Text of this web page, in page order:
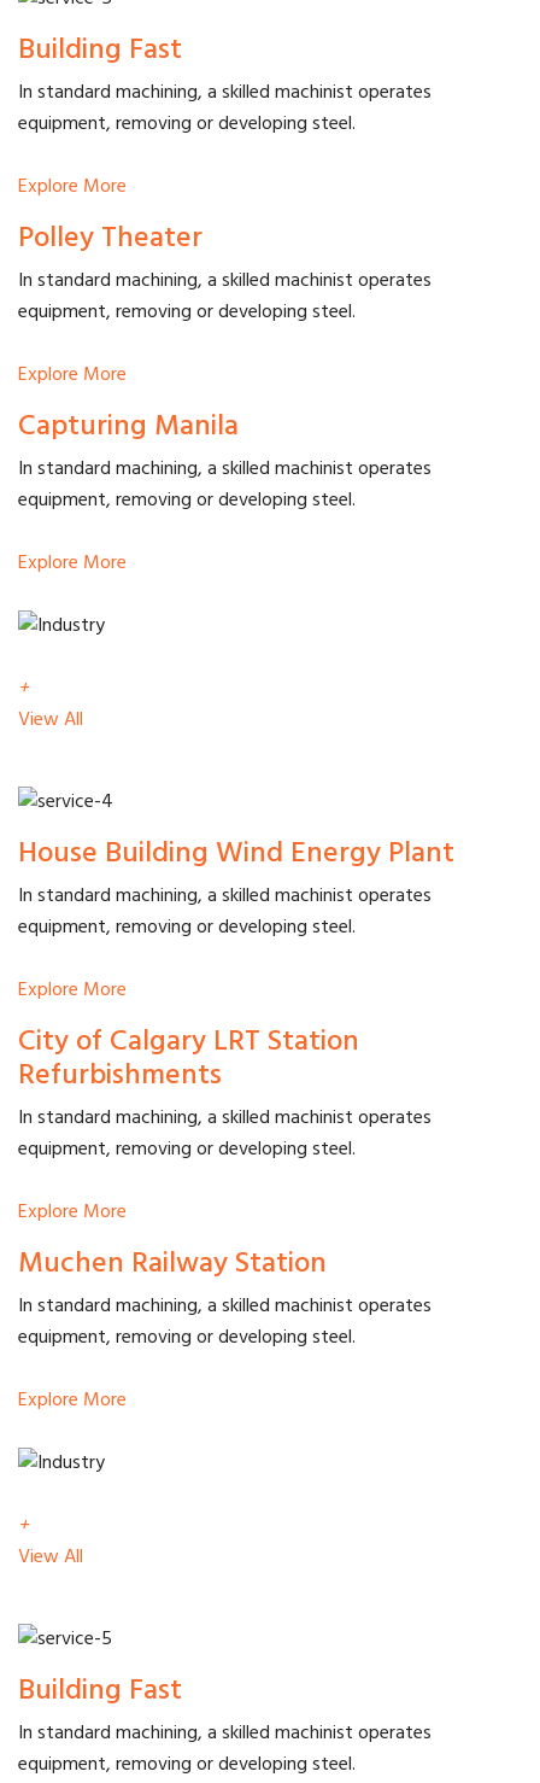
Building Fast
In standard machining, a skilled machinist operates
equipment, removing or developing steel.
Explore More
Polley Theater
In standard machining, a skilled machinist operates
equipment, removing or developing steel.
Explore More
Capturing Manila
In standard machining, a skilled machinist operates
equipment, removing or developing steel.
Explore More
+
View All
House Building Wind Energy Plant
In standard machining, a skilled machinist operates
equipment, removing or developing steel.
Explore More
City of Calgary LRT Station
Refurbishments
In standard machining, a skilled machinist operates
equipment, removing or developing steel.
Explore More
Muchen Railway Station
In standard machining, a skilled machinist operates
equipment, removing or developing steel.
Explore More
+
View All
Building Fast
In standard machining, a skilled machinist operates
equipment, removing or developing steel.